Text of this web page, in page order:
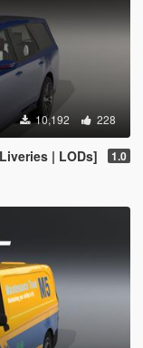
10,192 228
| LODs] 1.0